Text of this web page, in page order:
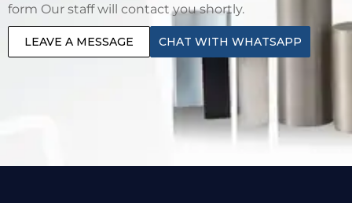
form Our staff will contact you shortly.
LEAVE A MESSAGE CHAT WITH WHATSAPP